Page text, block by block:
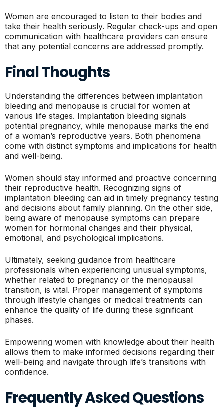
Women are encouraged to listen to their bodies and
take their health seriously. Regular check-ups and open
communication with healthcare providers can ensure
that any potential concerns are addressed promptly.
Final Thoughts
Understanding the differences between implantation
bleeding and menopause is crucial for women at
various life stages. Implantation bleeding signals
potential pregnancy, while menopause marks the end
of a woman’s reproductive years. Both phenomena
come with distinct symptoms and implications for health
and well-being.
Women should stay informed and proactive concerning
their reproductive health. Recognizing signs of
implantation bleeding can aid in timely pregnancy testing
and decisions about family planning. On the other side,
being aware of menopause symptoms can prepare
women for hormonal changes and their physical,
emotional, and psychological implications.
Ultimately, seeking guidance from healthcare
professionals when experiencing unusual symptoms,
whether related to pregnancy or the menopausal
transition, is vital. Proper management of symptoms
through lifestyle changes or medical treatments can
enhance the quality of life during these significant
phases.
Empowering women with knowledge about their health
allows them to make informed decisions regarding their
well-being and navigate through life’s transitions with
confidence.
Frequently Asked Questions